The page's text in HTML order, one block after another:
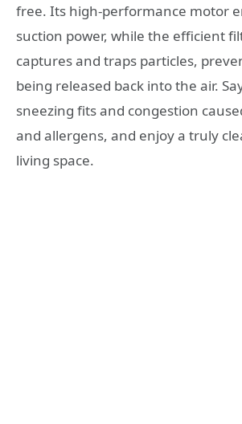
free. Its high-performance motor
suction power, while the efficient
captures and traps particles,
being released back into the air.
sneezing fits and congestion
and allergens, and enjoy a truly
living space.